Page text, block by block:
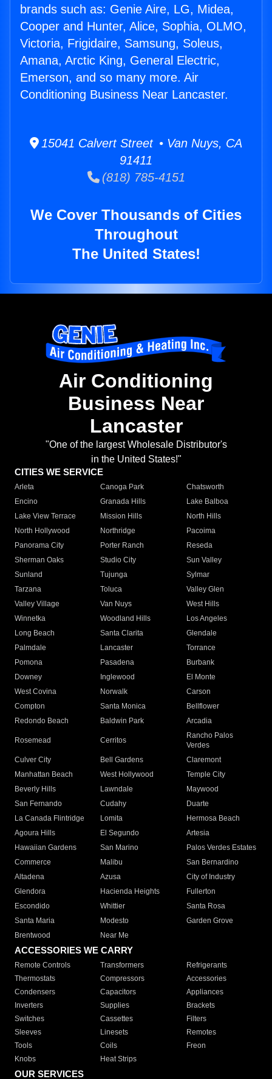
brands such as: Genie Aire, LG, Midea,
Cooper and Hunter, Alice, Sophia, OLMO,
Victoria, Frigidaire, Samsung, Soleus,
Amana, Arctic King, General Electric,
Emerson, and so many more. Air
Conditioning Business Near Lancaster.
15041 Calvert Street • Van Nuys, CA
91411
(818) 785-4151
We Cover Thousands of Cities
Throughout
The United States!
Air Conditioning
Business Near
Lancaster
"One of the largest Wholesale Distributor's
in the United States!"
CITIES WE SERVICE
Arleta Canoga Park
Chatsworth
Encino
Granada Hills
Lake Balboa
Lake View Terrace
Mission Hills
North Hills
North Hollywood
Northridge
Pacoima
Panorama City
Porter Ranch
Reseda
Sherman Oaks
Studio City
Sun Valley
Sunland
Tujunga
Sylmar
Tarzana
Toluca
Valley Glen
Valley Village
Van Nuys
West Hills
Winnetka
Woodland Hills
Los Angeles
Long Beach
Santa Clarita
Glendale
Palmdale
Lancaster
Torrance
Pomona
Pasadena
Burbank
Downey
Inglewood
El Monte
West Covina
Norwalk
Carson
Compton
Santa Monica
Bellflower
Redondo Beach
Baldwin Park Arcadia
Rosemead Cerritos
Rancho Palos
Verdes
Culver City
Bell Gardens
Claremont
Manhattan Beach
West Hollywood
Temple City
Beverly Hills
Lawndale
Maywood
San Fernando
Cudahy
Duarte
La Canada Flintridge
Lomita
Hermosa Beach
Agoura Hills
El Segundo
Artesia
Hawaiian Gardens
San Marino
Palos Verdes Estates
Commerce
Malibu
San Bernardino
Altadena
Azusa
City of Industry
Glendora
Hacienda Heights
Fullerton
Escondido
Whittier
Santa Rosa
Santa Maria
Modesto
Garden Grove
Brentwood
Near Me
ACCESSORIES WE CARRY
Remote Controls Transformers
Refrigerants
Thermostats
Compressors
Accessories
Condensers
Capacitors
Appliances
Inverters
Supplies
Brackets
Switches
Cassettes
Filters
Sleeves
Linesets
Remotes
Tools
Coils
Freon
Knobs
Heat Strips
OUR SERVICES